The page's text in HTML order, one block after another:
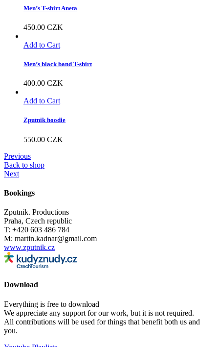
Men’s T-shirt Aneta
450.00 CZK
Add to Cart
Men’s black band T-shirt
400.00 CZK
Add to Cart
Zputnik hoodie
550.00 CZK
Previous
Back to shop
Next
Bookings
Zputnik. Productions
Praha, Czech republic
T: +420 603 486 784
M: martin.kadnar@gmail.com
www.zputnik.cz
Download
Everything is free to download
We appreciate any support for our work, but it is not required.
All contributions will be used for things that benefit both us and
you.